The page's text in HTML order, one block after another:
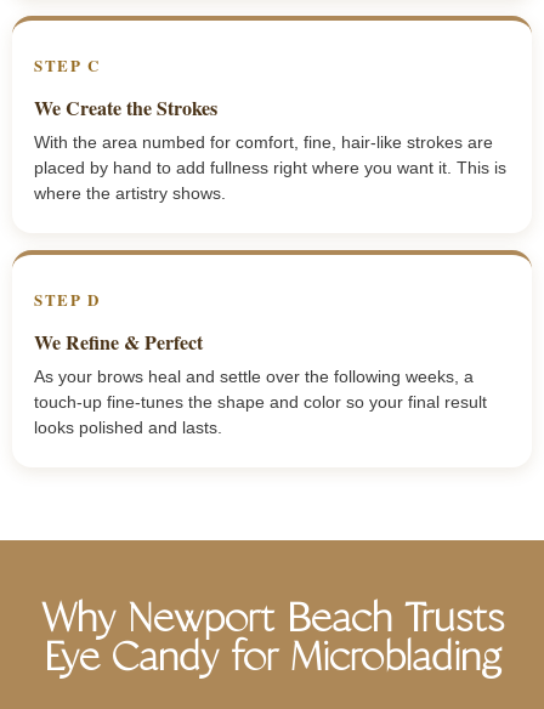
STEP C
We Create the Strokes
With the area numbed for comfort, fine, hair-like strokes are
placed by hand to add fullness right where you want it. This is
where the artistry shows.
STEP D
We Refine & Perfect
As your brows heal and settle over the following weeks, a
touch-up fine-tunes the shape and color so your final result
looks polished and lasts.
Why Newport Beach Trusts
Eye Candy for Microblading